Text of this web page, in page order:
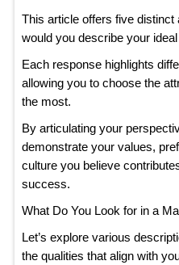
This article offers five distinct
would you describe your ideal
Each response highlights
allowing you to choose the
the most.
By articulating your
demonstrate your values,
culture you believe
success.
What Do You Look for in a
Let’s explore various
the qualities that align with